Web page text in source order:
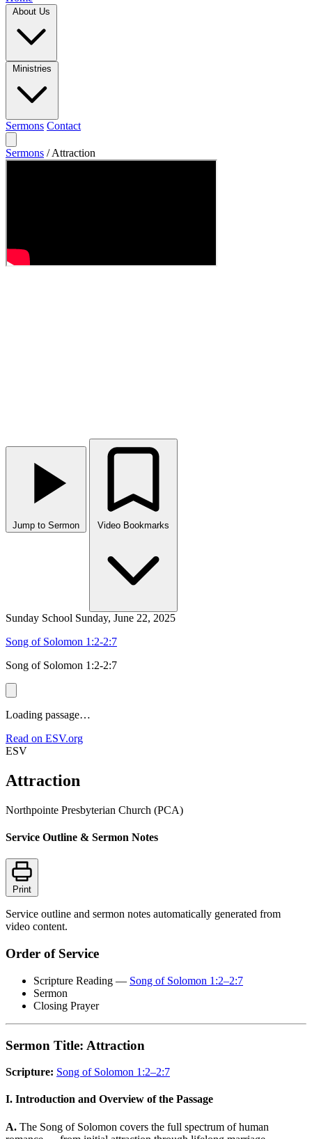
Sermons Contact
Sermons / Attraction
Jump to Sermon
Sunday School Sunday, June 22, 2025
Song of Solomon 1:2-2:7
Song of Solomon 1:2-2:7
Loading passage…
Read on ESV.org
ESV
Attraction
Northpointe Presbyterian Church (PCA)
Service Outline & Sermon Notes
Print
Service outline and sermon notes automatically generated from
video content.
Order of Service
Scripture Reading — Song of Solomon 1:2–2:7
Sermon
Closing Prayer
Sermon Title: Attraction
Scripture: Song of Solomon 1:2–2:7
I. Introduction and Overview of the Passage
A. The Song of Solomon covers the full spectrum of human